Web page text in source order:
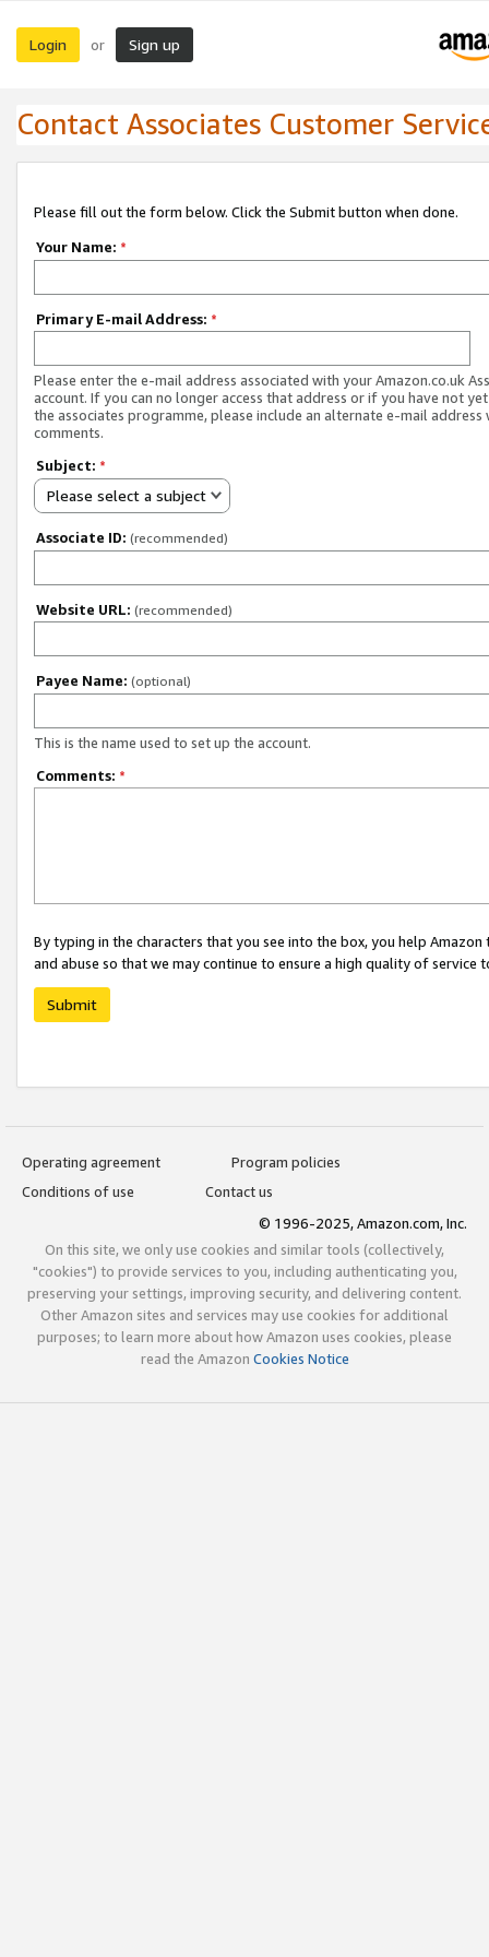
Login or Sign up
Contact Associates Customer
Please fill out the form below. Click the Submit button when done.
Your Name: *
Primary E-mail Address: *
Please enter the e-mail address associated with your Amazon.co.uk
account. If you can no longer access that address or if you have not
the associates programme, please include an alternate e-mail address
comments.
Subject: *
Please select a subject
Associate ID: (recommended)
Website URL: (recommended)
Payee Name: (optional)
This is the name used to set up the account.
Comments: *
By typing in the characters that you see into the box, you help
and abuse so that we may continue to ensure a high quality of service
Submit
Operating agreement
Program policies
Conditions of use
Contact us
© 1996-2025, Amazon.com, Inc.
On this site, we only use cookies and similar tools (collectively,
"cookies") to provide services to you, including authenticating you,
preserving your settings, improving security, and delivering content.
Other Amazon sites and services may use cookies for additional
purposes; to learn more about how Amazon uses cookies, please
read the Amazon Cookies Notice